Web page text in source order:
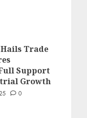
Trade
Support
Growth
0